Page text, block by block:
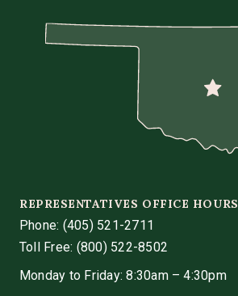
REPRESENTATIVES OFFICE HOURS
Phone: (405) 521-2711
Toll Free: (800) 522-8502
Monday to Friday: 8:30am – 4:30pm